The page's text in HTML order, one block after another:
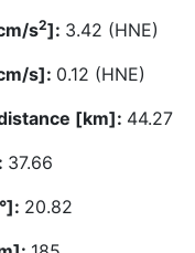
s2]: 3.42 (HNE)
s]: 0.12 (HNE)
[km]: 44.27
37.66
20.82